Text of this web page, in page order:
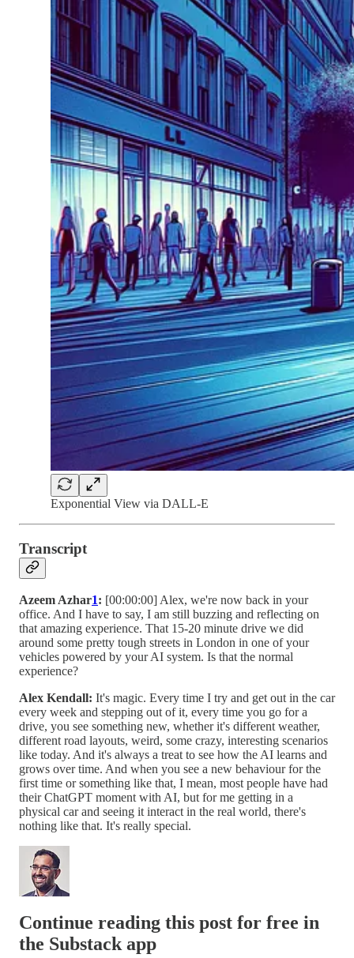
Exponential View via DALL-E
Transcript
Azeem Azhar1: [00:00:00] Alex, we're now back in your
office. And I have to say, I am still buzzing and reflecting on
that amazing experience. That 15-20 minute drive we did
around some pretty tough streets in London in one of your
vehicles powered by your AI system. Is that the normal
experience?
Alex Kendall: It's magic. Every time I try and get out in the car
every week and stepping out of it, every time you go for a
drive, you see something new, whether it's different weather,
different road layouts, weird, some crazy, interesting scenarios
like today. And it's always a treat to see how the AI learns and
grows over time. And when you see a new behaviour for the
first time or something like that, I mean, most people have had
their ChatGPT moment with AI, but for me getting in a
physical car and seeing it interact in the real world, there's
nothing like that. It's really special.
Continue reading this post for free in
the Substack app